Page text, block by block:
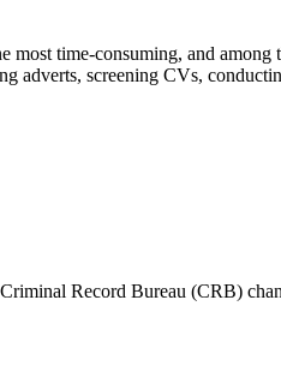
most time-consuming, and among
adverts, screening CVs,
Record Bureau (CRB)